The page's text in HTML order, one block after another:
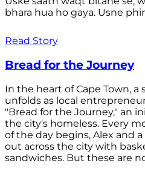
bhara hua ho gaya. Usne
Read Story
Bread for the Journey
In the heart of Cape Town, a
unfolds as local
"Bread for the Journey," an
the city's homeless. Every
of the day begins, Alex and
out across the city with
sandwiches. But these are